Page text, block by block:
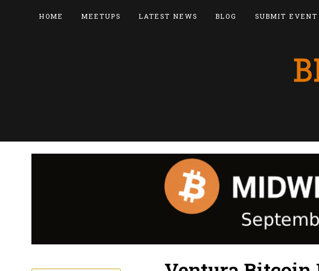
HOME MEETUPS LATEST NEWS BLOG SUBMIT EVENT